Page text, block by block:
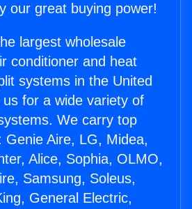
our great buying power!
largest wholesale
conditioner and heat
systems in the United
for a wide variety of
We carry top
Genie Aire, LG, Midea,
Alice, Sophia, OLMO,
Samsung, Soleus,
General Electric,